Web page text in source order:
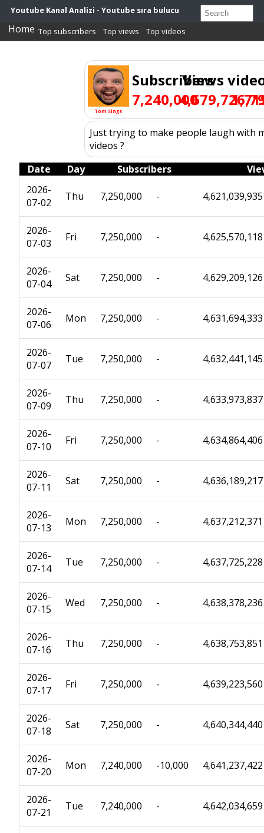
Youtube Kanal Analizi - Youtube sıra bulucu
Home Top subscribers Top views Top videos
Tom Sings
Subscribers
7,240,000
Views
Just trying to make people laugh with
videos ?
Date
Day Subscribers
2026-
07-02
Thu 7,250,000 - 4,621,039,935
2026-
07-03
Fri 7,250,000 - 4,625,570,118
2026-
07-04
Sat 7,250,000 - 4,629,209,126
2026-
07-06
Mon 7,250,000 - 4,631,694,333
2026-
07-07
Tue 7,250,000 - 4,632,441,145
2026-
07-09
Thu 7,250,000 - 4,633,973,837
2026-
07-10
Fri 7,250,000 - 4,634,864,406
2026-
07-11
Sat 7,250,000 - 4,636,189,217
2026-
07-13
Mon 7,250,000 - 4,637,212,371
2026-
07-14
Tue 7,250,000 - 4,637,725,228
2026-
07-15
Wed 7,250,000 - 4,638,378,236
2026-
07-16
Thu 7,250,000 - 4,638,753,851
2026-
07-17
Fri 7,250,000 - 4,639,223,560
2026-
07-18
Sat 7,250,000 - 4,640,344,440
2026-
07-20
Mon 7,240,000 -10,000 4,641,237,422
2026-
07-21
Tue 7,240,000 - 4,642,034,659